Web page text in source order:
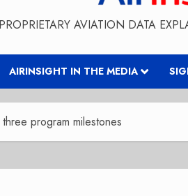
AVIATION DATA
AIRINSIGHT IN THE MEDIA
program milestones